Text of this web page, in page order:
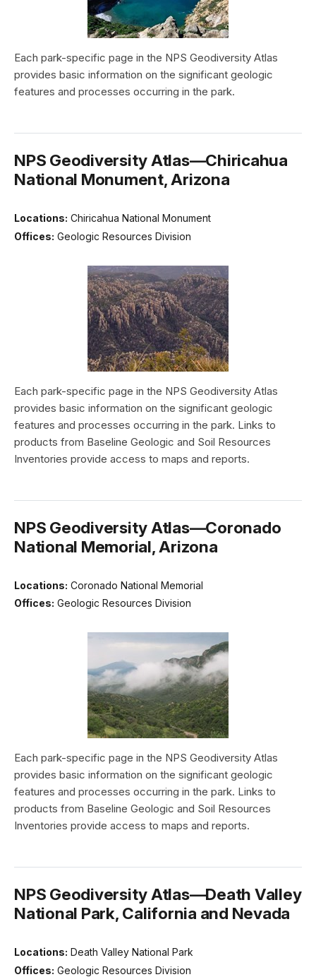
Each park-specific page in the NPS Geodiversity Atlas
provides basic information on the significant geologic
features and processes occurring in the park.
NPS Geodiversity Atlas—Chiricahua
National Monument, Arizona
Locations: Chiricahua National Monument
Offices: Geologic Resources Division
Each park-specific page in the NPS Geodiversity Atlas
provides basic information on the significant geologic
features and processes occurring in the park. Links to
products from Baseline Geologic and Soil Resources
Inventories provide access to maps and reports.
NPS Geodiversity Atlas—Coronado
National Memorial, Arizona
Locations: Coronado National Memorial
Offices: Geologic Resources Division
Each park-specific page in the NPS Geodiversity Atlas
provides basic information on the significant geologic
features and processes occurring in the park. Links to
products from Baseline Geologic and Soil Resources
Inventories provide access to maps and reports.
NPS Geodiversity Atlas—Death Valley
National Park, California and Nevada
Locations: Death Valley National Park
Offices: Geologic Resources Division